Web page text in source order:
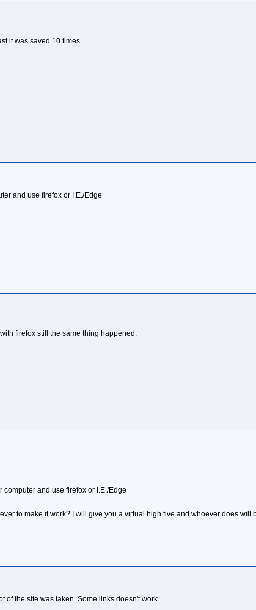
it was saved 10 times.
and use firefox or I.E./Edge
firefox still the same thing happened.
and use firefox or I.E./Edge
to make it work? I will give you a virtual high five and whoever does will
of the site was taken. Some links doesn't work.